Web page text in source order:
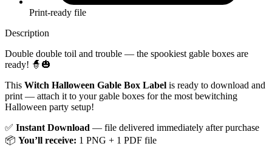
Print-ready file
Description
Double double toil and trouble — the spookiest gable boxes are
ready! 🧙🎃
This Witch Halloween Gable Box Label is ready to download and
print — attach it to your gable boxes for the most bewitching
Halloween party setup!
✅ Instant Download — file delivered immediately after purchase
📦 You’ll receive: 1 PNG + 1 PDF file